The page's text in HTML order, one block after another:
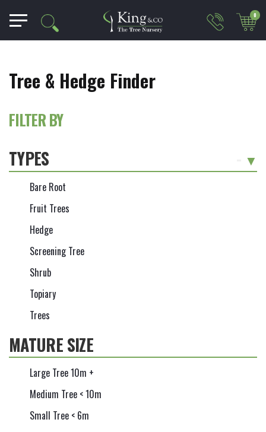
0
Tree & Hedge Finder
FILTER BY
TYPES
Bare Root
Fruit Trees
Hedge
Screening Tree
Shrub
Topiary
Trees
MATURE SIZE
Large Tree 10m +
Medium Tree < 10m
Small Tree < 6m